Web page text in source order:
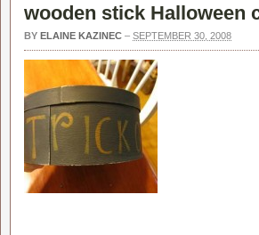
wooden stick Halloween
BY ELAINE KAZINEC – SEPTEMBER 30, 2008